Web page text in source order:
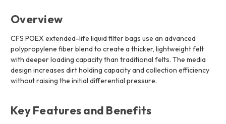
Overview
CFS POEX extended-life liquid filter bags use an advanced
polypropylene fiber blend to create a thicker, lightweight felt
with deeper loading capacity than traditional felts. The media
design increases dirt holding capacity and collection efficiency
without raising the initial differential pressure.
Key Features and Benefits